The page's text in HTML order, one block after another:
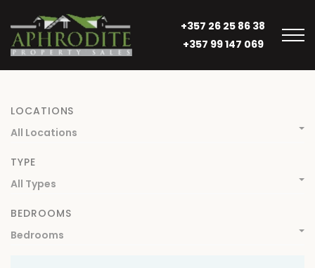
+357 26 25 86 38
+357 99 147 069
LOCATIONS
All Locations
TYPE
All Types
BEDROOMS
Bedrooms